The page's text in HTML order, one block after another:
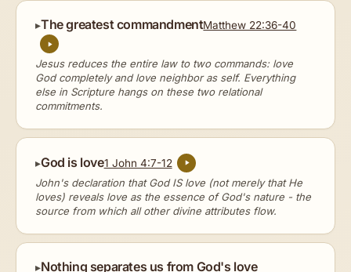
The greatest commandmentMatthew 22:36-40
Jesus reduces the entire law to two commands: love
God completely and love neighbor as self. Everything
else in Scripture hangs on these two relational
commitments.
God is love1 John 4:7-12
John's declaration that God IS love (not merely that He
loves) reveals love as the essence of God's nature - the
source from which all other divine attributes flow.
Nothing separates us from God's love